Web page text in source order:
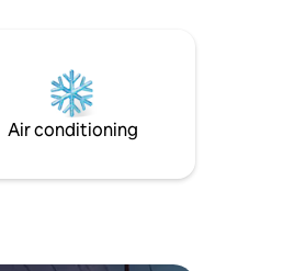
Air conditioning